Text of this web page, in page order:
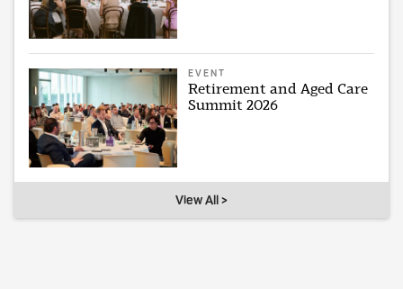
EVENT
Retirement and Aged Care
Summit 2026
View All >